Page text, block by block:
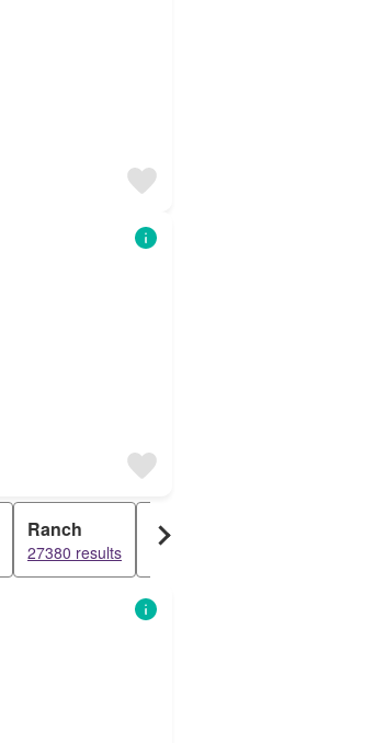
Ranch
27380 results
Commercial
17238 results